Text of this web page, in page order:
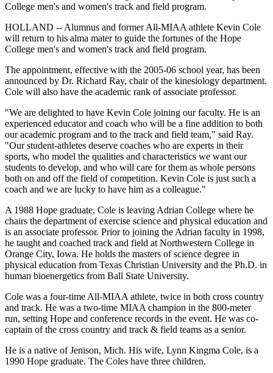
College men's and women's track and field program.
HOLLAND -- Alumnus and former All-MIAA athlete Kevin Cole
will return to his alma mater to guide the fortunes of the Hope
College men's and women's track and field program.
The appointment, effective with the 2005-06 school year, has been
announced by Dr. Richard Ray, chair of the kinesiology department.
Cole will also have the academic rank of associate professor.
"We are delighted to have Kevin Cole joining our faculty. He is an
experienced educator and coach who will be a fine addition to both
our academic program and to the track and field team," said Ray.
"Our student-athletes deserve coaches who are experts in their
sports, who model the qualities and characteristics we want our
students to develop, and who will care for them as whole persons
both on and off the field of competition. Kevin Cole is just such a
coach and we are lucky to have him as a colleague."
A 1988 Hope graduate, Cole is leaving Adrian College where he
chairs the department of exercise science and physical education and
is an associate professor. Prior to joining the Adrian faculty in 1998,
he taught and coached track and field at Northwestern College in
Orange City, Iowa. He holds the masters of science degree in
physical education from Texas Christian University and the Ph.D. in
human bioenergetics from Ball State University.
Cole was a four-time All-MIAA athlete, twice in both cross country
and track. He was a two-time MIAA champion in the 800-meter
run, setting Hope and conference records in the event. He was co-
captain of the cross country and track & field teams as a senior.
He is a native of Jenison, Mich. His wife, Lynn Kingma Cole, is a
1990 Hope graduate. The Coles have three children.